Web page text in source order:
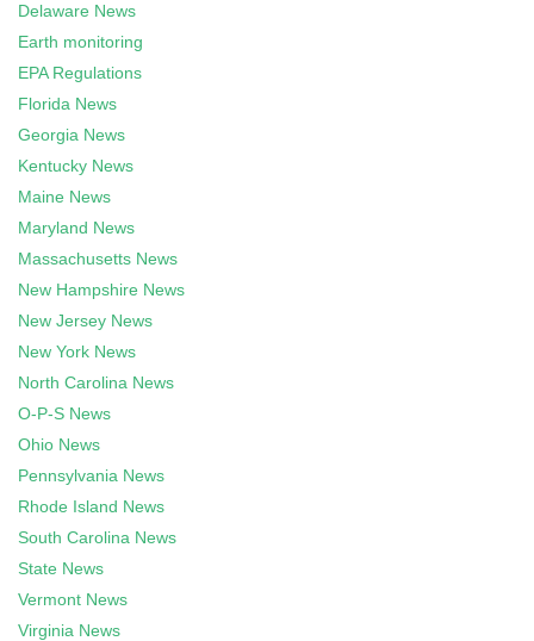
Delaware News
Earth monitoring
EPA Regulations
Florida News
Georgia News
Kentucky News
Maine News
Maryland News
Massachusetts News
New Hampshire News
New Jersey News
New York News
North Carolina News
O-P-S News
Ohio News
Pennsylvania News
Rhode Island News
South Carolina News
State News
Vermont News
Virginia News